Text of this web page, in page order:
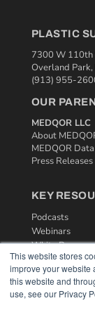
This website stores
improve your website
this website and
use, see our Privacy
PLASTIC
7300 W 110th
Overland
(913) 955-
OUR
MEDQOR LLC
About
MEDQOR
Press Releases
KEY
Podcasts
Webinars
White Papers
Videos
HELPFUL